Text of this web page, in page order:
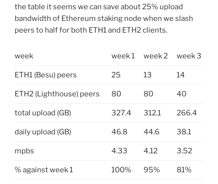
the table it seems we can save about 25% upload
bandwidth of Ethereum staking node when we slash
peers to half for both ETH1 and ETH2 clients.
week week 1 week 2 week 3
ETH1 (Besu) peers 25 13 14
ETH2 (Lighthouse) peers 80 80 40
total upload (GB) 327.4 312.1 266.4
daily upload (GB) 46.8 44.6 38.1
mpbs 4.33 4.12 3.52
% against week 1 100% 95% 81%